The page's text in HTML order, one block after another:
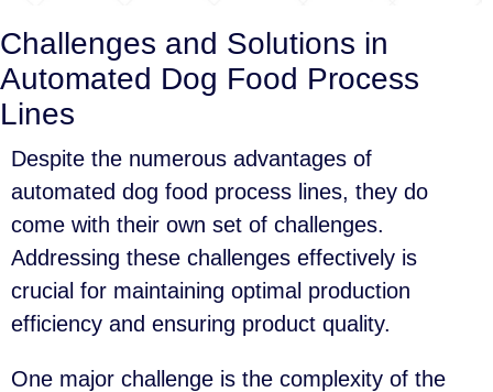
Challenges and Solutions in
Automated Dog Food Process
Lines
Despite the numerous advantages of
automated dog food process lines, they do
come with their own set of challenges.
Addressing these challenges effectively is
crucial for maintaining optimal production
efficiency and ensuring product quality.
One major challenge is the complexity of the